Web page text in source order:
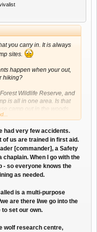
you carry in. It is always
sites.
happen when your out,
hiking?
Wildlife Reserve, and
is all in one area. Is that
camp out in the woods
had very few accidents.
of us are trained in first aid.
[commander], a Safety
When I go with the
- so everyone knows the
as needed.
is a multi-purpose
are there I/we go into the
set our own.
wolf research centre,